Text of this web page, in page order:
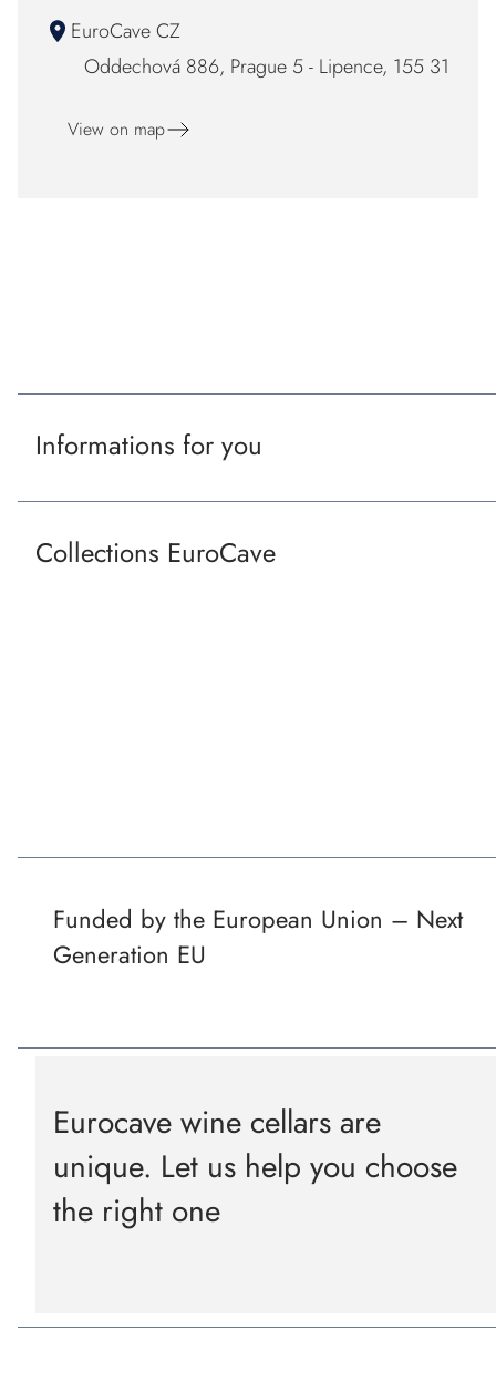
EuroCave CZ
Oddechová 886, Prague 5 - Lipence, 155 31
View on map
Informations for you
Collections EuroCave
Funded by the European Union – Next
Generation EU
Eurocave wine cellars are
unique. Let us help you choose
the right one